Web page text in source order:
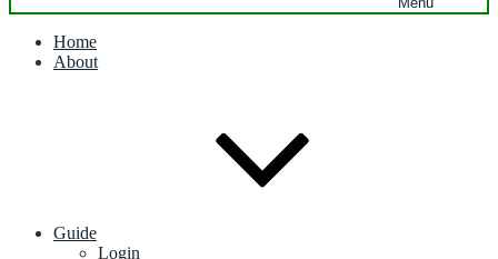
Home
About
Guide
Login